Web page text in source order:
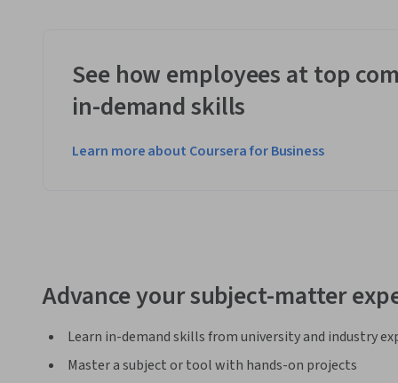
See how employees at top
in-demand skills
Learn more about Coursera for Business
Advance your subject-matter
Learn in-demand skills from university and industry
Master a subject or tool with hands-on projects